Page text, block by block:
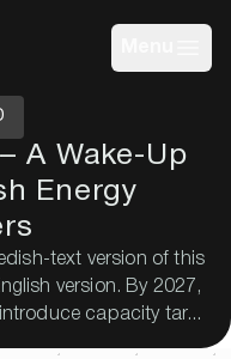
A Wake-Up
Energy
text version of this
version. By 2027,
capacity tar...